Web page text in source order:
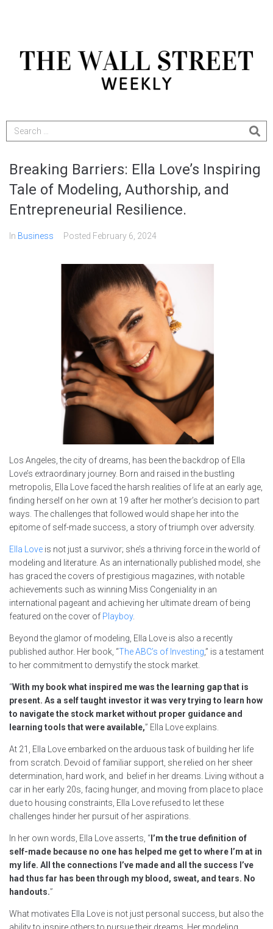
Breaking Barriers: Ella Love’s Inspiring
Tale of Modeling, Authorship, and
Entrepreneurial Resilience.
In Business Posted February 6, 2024
Los Angeles, the city of dreams, has been the backdrop of Ella
Love’s extraordinary journey. Born and raised in the bustling
metropolis, Ella Love faced the harsh realities of life at an early age,
finding herself on her own at 19 after her mother’s decision to part
ways. The challenges that followed would shape her into the
epitome of self-made success, a story of triumph over adversity.
Ella Love is not just a survivor; she’s a thriving force in the world of
modeling and literature. As an internationally published model, she
has graced the covers of prestigious magazines, with notable
achievements such as winning Miss Congeniality in an
international pageant and achieving her ultimate dream of being
featured on the cover of Playboy.
Beyond the glamor of modeling, Ella Love is also a recently
published author. Her book, “The ABC’s of Investing,” is a testament
to her commitment to demystify the stock market.
“With my book what inspired me was the learning gap that is
present. As a self taught investor it was very trying to learn how
to navigate the stock market without proper guidance and
learning tools that were available,” Ella Love explains.
At 21, Ella Love embarked on the arduous task of building her life
from scratch. Devoid of familiar support, she relied on her sheer
determination, hard work, and belief in her dreams. Living without a
car in her early 20s, facing hunger, and moving from place to place
due to housing constraints, Ella Love refused to let these
challenges hinder her pursuit of her aspirations.
In her own words, Ella Love asserts, “ I’m the true definition of
self-made because no one has helped me get to where I’m at in
my life. All the connections I’ve made and all the success I’ve
had thus far has been through my blood, sweat, and tears. No
handouts.”
What motivates Ella Love is not just personal success, but also the